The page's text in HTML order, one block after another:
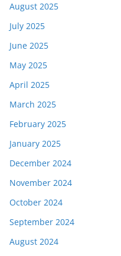
August 2025
July 2025
June 2025
May 2025
April 2025
March 2025
February 2025
January 2025
December 2024
November 2024
October 2024
September 2024
August 2024